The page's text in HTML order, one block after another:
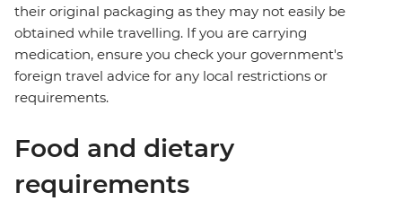
their original packaging as they may not easily be
obtained while travelling. If you are carrying
medication, ensure you check your government's
foreign travel advice for any local restrictions or
requirements.
Food and dietary
requirements